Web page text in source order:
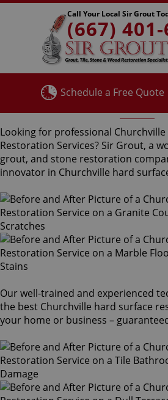
Call Your Local Sir Grout
(667)
Schedule a Free Quote
Looking for professional Churchville
Restoration Services? Sir Grout, a
grout, and stone restoration
innovator in Churchville hard
Our well-trained and experienced
the best Churchville hard surface
your home or business –